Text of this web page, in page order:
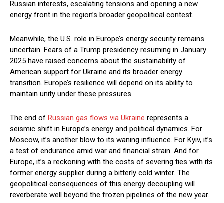
Russian interests, escalating tensions and opening a new
energy front in the region’s broader geopolitical contest.
Meanwhile, the U.S. role in Europe’s energy security remains
uncertain. Fears of a Trump presidency resuming in January
2025 have raised concerns about the sustainability of
American support for Ukraine and its broader energy
transition. Europe’s resilience will depend on its ability to
maintain unity under these pressures.
The end of Russian gas flows via Ukraine represents a
seismic shift in Europe’s energy and political dynamics. For
Moscow, it’s another blow to its waning influence. For Kyiv, it’s
a test of endurance amid war and financial strain. And for
Europe, it’s a reckoning with the costs of severing ties with its
former energy supplier during a bitterly cold winter. The
geopolitical consequences of this energy decoupling will
reverberate well beyond the frozen pipelines of the new year.